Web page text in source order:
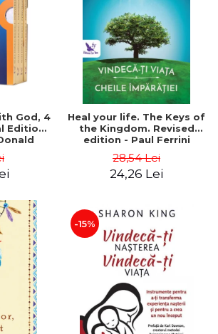
God, 4
Edition
Heal your life. The Keys of
the Kingdom. Revised
edition - Paul Ferrini
28,54 Lei
24,26 Lei
-15%